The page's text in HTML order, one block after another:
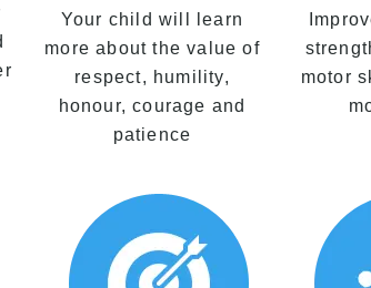
Your child will learn
more about the value of
respect, humility,
honour, courage and
patience
motor